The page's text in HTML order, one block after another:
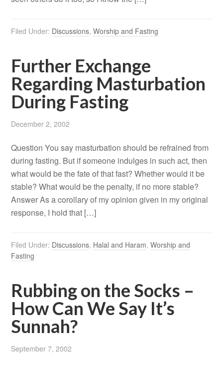
Filed Under: Discussions,Worship and Fasting
Further Exchange
Regarding Masturbation
During Fasting
December 2, 2002
Question You say masturbation should be refrained from
during fasting. But if someone indulges in such act, then
what would be the fate of that fast? Whether would it be
stable? What would be the penalty, if no more stable?
Answer As a corollary of my opinion given in my original
response, I hold that […]
Filed Under: Discussions, Halal and Haram,Worship and
Fasting
Rubbing on the Socks –
How Can We Say It’s
Sunnah?
September 7, 2002